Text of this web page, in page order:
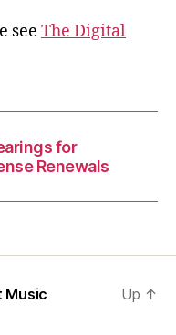
see The Digital
for
Renewals
Music
Up ↑